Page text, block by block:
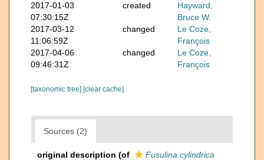
2017-01-03
07:30:15Z
created
Hayward,
Bruce W.
2017-03-12
11:06:59Z
changed
Le Coze,
François
2017-04-06
09:46:31Z
changed
Le Coze,
François
[taxonomic tree] [clear cache]
Sources (2)
original description (of
Fusulina cylindrica